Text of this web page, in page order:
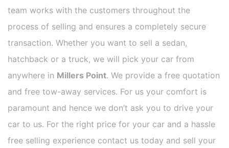
team works with the customers throughout the
process of selling and ensures a completely secure
transaction. Whether you want to sell a sedan,
hatchback or a truck, we will pick your car from
anywhere in Millers Point. We provide a free quotation
and free tow-away services. For us your comfort is
paramount and hence we don’t ask you to drive your
car to us. For the right price for your car and a hassle
free selling experience contact us today and sell your